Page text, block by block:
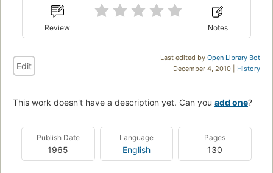
Review Notes
Last edited by Open Library Bot
December 4, 2010 | History
Edit
This work doesn't have a description yet. Can you add one?
Publish Date
1965
Language
English
Pages
130